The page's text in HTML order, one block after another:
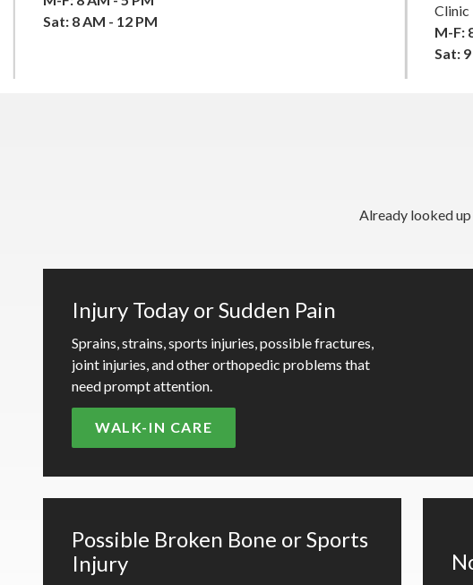
Sat: 8 AM - 12 PM
Clinic
M-F:
Sat:
Already looked
Injury Today or Sudden Pain
Sprains, strains, sports injuries, possible fractures,
joint injuries, and other orthopedic problems that
need prompt attention.
WALK-IN CARE
Possible Broken Bone or Sports
Injury